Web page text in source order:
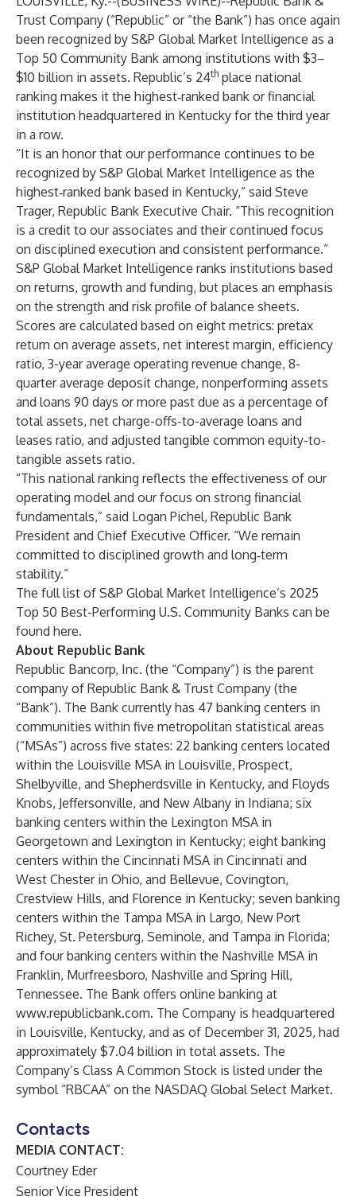
Trust Company (“Republic” or “the Bank”) has once again
been recognized by S&P Global Market Intelligence as a
Top 50 Community Bank among institutions with $3–
$10 billion in assets. Republic’s 24th place national
ranking makes it the highest‑ranked bank or financial
institution headquartered in Kentucky for the third year
in a row.
“It is an honor that our performance continues to be
recognized by S&P Global Market Intelligence as the
highest‑ranked bank based in Kentucky,” said Steve
Trager, Republic Bank Executive Chair. “This recognition
is a credit to our associates and their continued focus
on disciplined execution and consistent performance.”
S&P Global Market Intelligence ranks institutions based
on returns, growth and funding, but places an emphasis
on the strength and risk profile of balance sheets.
Scores are calculated based on eight metrics: pretax
return on average assets, net interest margin, efficiency
ratio, 3-year average operating revenue change, 8-
quarter average deposit change, nonperforming assets
and loans 90 days or more past due as a percentage of
total assets, net charge-offs-to-average loans and
leases ratio, and adjusted tangible common equity-to-
tangible assets ratio.
“This national ranking reflects the effectiveness of our
operating model and our focus on strong financial
fundamentals,” said Logan Pichel, Republic Bank
President and Chief Executive Officer. “We remain
committed to disciplined growth and long‑term
stability.”
The full list of S&P Global Market Intelligence’s 2025
Top 50 Best-Performing U.S. Community Banks can be
found here.
About Republic Bank
Republic Bancorp, Inc. (the “Company”) is the parent
company of Republic Bank & Trust Company (the
“Bank”). The Bank currently has 47 banking centers in
communities within five metropolitan statistical areas
(“MSAs”) across five states: 22 banking centers located
within the Louisville MSA in Louisville, Prospect,
Shelbyville, and Shepherdsville in Kentucky, and Floyds
Knobs, Jeffersonville, and New Albany in Indiana; six
banking centers within the Lexington MSA in
Georgetown and Lexington in Kentucky; eight banking
centers within the Cincinnati MSA in Cincinnati and
West Chester in Ohio, and Bellevue, Covington,
Crestview Hills, and Florence in Kentucky; seven banking
centers within the Tampa MSA in Largo, New Port
Richey, St. Petersburg, Seminole, and Tampa in Florida;
and four banking centers within the Nashville MSA in
Franklin, Murfreesboro, Nashville and Spring Hill,
Tennessee. The Bank offers online banking at
www.republicbank.com. The Company is headquartered
in Louisville, Kentucky, and as of December 31, 2025, had
approximately $7.04 billion in total assets. The
Company’s Class A Common Stock is listed under the
symbol “RBCAA” on the NASDAQ Global Select Market.
Contacts
MEDIA CONTACT:
Courtney Eder
Senior Vice President